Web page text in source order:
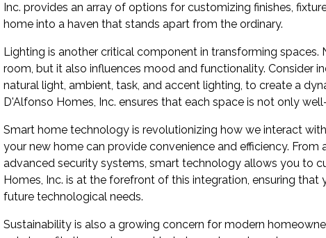
Inc. provides an array of options for customizing finishes,
home into a haven that stands apart from the ordinary.
Lighting is another critical component in transforming
room, but it also influences mood and functionality. Consider
natural light, ambient, task, and accent lighting, to create a
D'Alfonso Homes, Inc. ensures that each space is not only
Smart home technology is revolutionizing how we interact
your new home can provide convenience and efficiency.
advanced security systems, smart technology allows you to
Homes, Inc. is at the forefront of this integration, ensuring
future technological needs.
Sustainability is also a growing concern for modern